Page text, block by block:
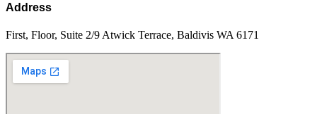
Address
First, Floor, Suite 2/9 Atwick Terrace, Baldivis WA 6171